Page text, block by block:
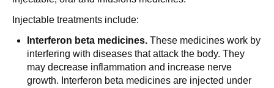
Injectable treatments include:
Interferon beta medicines. These medicines work by
interfering with diseases that attack the body. They
may decrease inflammation and increase nerve
growth. Interferon beta medicines are injected under